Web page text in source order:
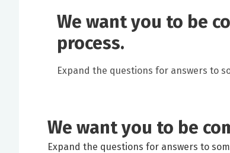
We want you to be
process.
Expand the questions for answers to
We want you to be
Expand the questions for answers to